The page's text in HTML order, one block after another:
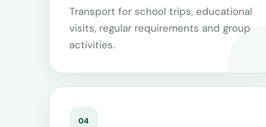
Transport for school trips, educational
visits, regular requirements and group
activities.
04